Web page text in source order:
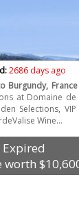
2686 days ago
Burgundy,
at Domaine de
Selections,
Wine…
Expired
worth